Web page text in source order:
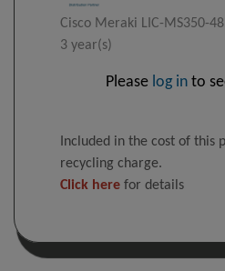
Cisco Meraki LIC-MS350-
3 year(s)
Please log in to
Included in the cost of this
recycling charge.
Click here for details